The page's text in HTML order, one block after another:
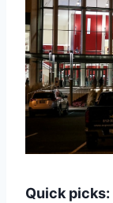
Quick picks: